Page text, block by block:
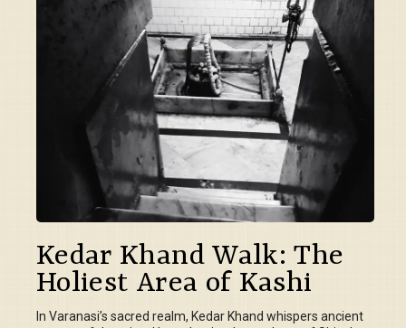
Kedar Khand Walk: The
Holiest Area of Kashi
In Varanasi’s sacred realm, Kedar Khand whispers ancient